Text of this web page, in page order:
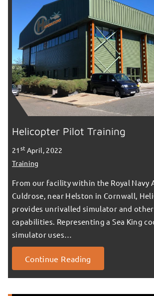
Helicopter Pilot Training
21st April, 2022
Training
From our facility within the Royal Navy
Culdrose, near Helston in Cornwall,
provides unrivalled simulator and
capabilities. Representing a Sea King
simulator uses…
Continue Reading